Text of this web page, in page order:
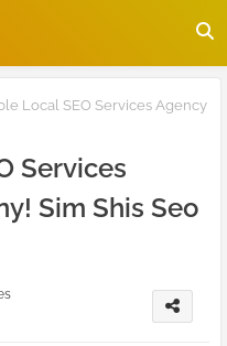
Local SEO Services Agency
Services
Sim Shis Seo